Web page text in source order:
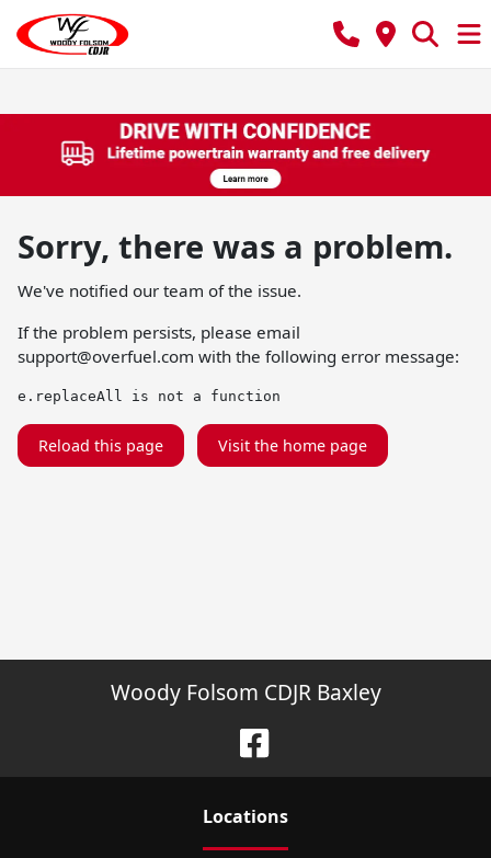
Sorry, there was a problem.
We've notified our team of the issue.
If the problem persists, please email
support@overfuel.com with the following error message:
e.replaceAll is not a function
Reload this page Visit the home page
Woody Folsom CDJR Baxley
Locations